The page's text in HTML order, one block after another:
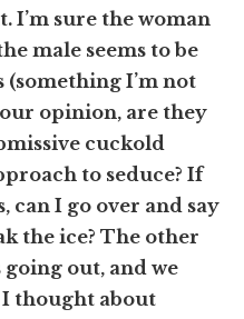
sure the woman
male seems to be
I’m not
opinion, are they
cuckold
to seduce? If
can I go over and say
the ice? The other
going out, and we
I thought about